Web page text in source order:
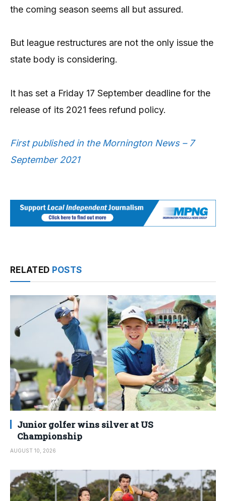
the coming season seems all but assured.
But league restructures are not the only issue the
state body is considering.
It has set a Friday 17 September deadline for the
release of its 2021 fees refund policy.
First published in the Mornington News – 7
September 2021
RELATED POSTS
Junior golfer wins silver at US
Championship
AUGUST 10, 2026